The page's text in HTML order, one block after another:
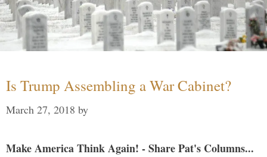
Is Trump Assembling a War Cabinet?
March 27, 2018 by
Make America Think Again! - Share Pat's Columns...